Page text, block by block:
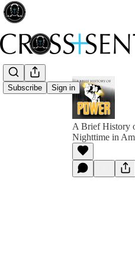
Subscribe Sign in
A Brief History
Nighttime in